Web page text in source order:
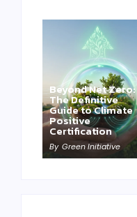
Beyond Net Zero:
The Definitive
Guide to Climate
Positive
Certification
By Green Initiative